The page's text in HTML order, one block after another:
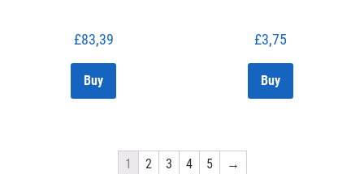
£83,39
Buy
£3,75
Buy
1 2 3 4 5 →